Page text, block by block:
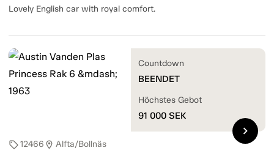
Lovely English car with royal comfort.
sell12466 location_on Alfta/Bollnäs
Countdown
BEENDET
Höchstes Gebot
91 000 SEK
chevron_right